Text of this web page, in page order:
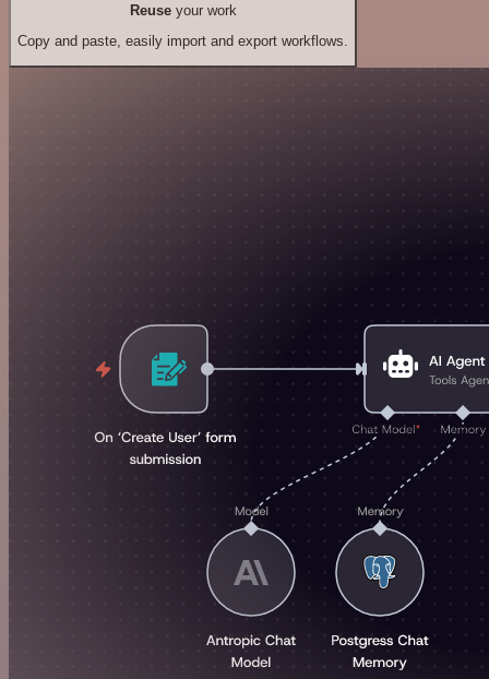
Reuseyour work
Copy and paste, easily import and export workflows.